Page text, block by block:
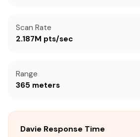
Scan Rate
2.187M pts/sec
Range
365 meters
Davie Response Time